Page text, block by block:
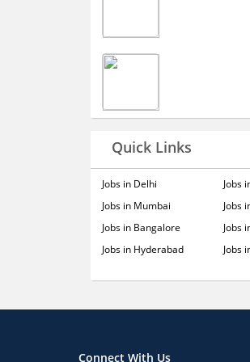
Quick Links
Jobs in Delhi
Jobs in Mumbai
Jobs in Bangalore
Jobs in Hyderabad
Jobs
Jobs
Jobs
Jobs
Connect With Us